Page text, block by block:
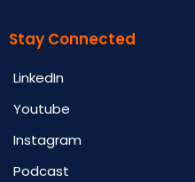
Stay Connected
LinkedIn
Youtube
Instagram
Podcast